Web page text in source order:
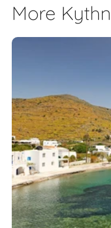
More